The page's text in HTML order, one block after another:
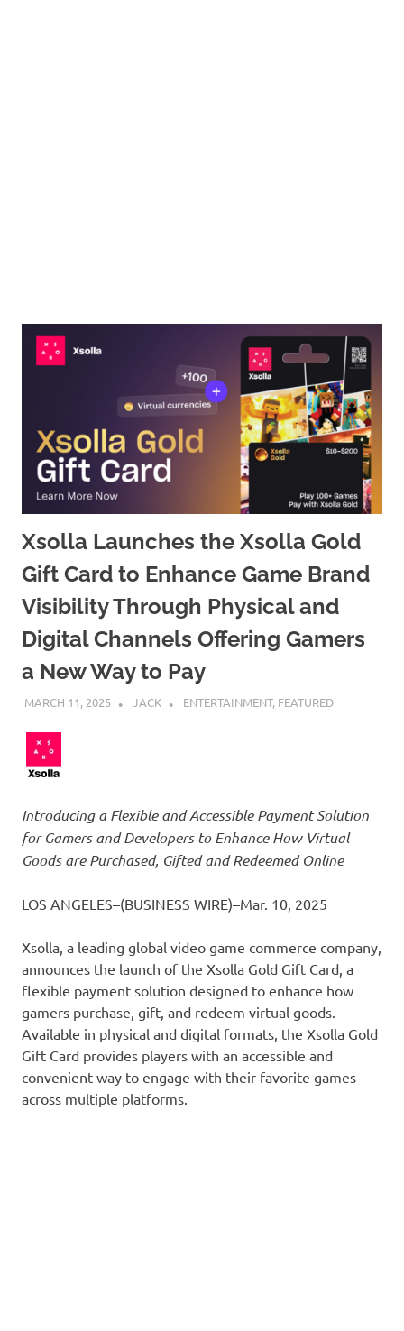
Xsolla Launches the Xsolla Gold
Gift Card to Enhance Game Brand
Visibility Through Physical and
Digital Channels Offering Gamers
a New Way to Pay
MARCH 11, 2025 JACK ENTERTAINMENT, FEATURED
Introducing a Flexible and Accessible Payment Solution
for Gamers and Developers to Enhance How Virtual
Goods are Purchased, Gifted and Redeemed Online
LOS ANGELES–(BUSINESS WIRE)–Mar. 10, 2025
Xsolla, a leading global video game commerce company,
announces the launch of the Xsolla Gold Gift Card, a
flexible payment solution designed to enhance how
gamers purchase, gift, and redeem virtual goods.
Available in physical and digital formats, the Xsolla Gold
Gift Card provides players with an accessible and
convenient way to engage with their favorite games
across multiple platforms.